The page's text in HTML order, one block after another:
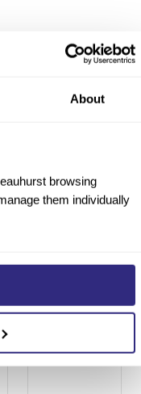
About
browsing
them individually
Acquisitions